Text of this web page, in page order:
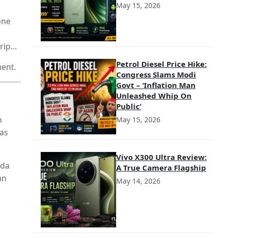
May 15, 2026
Petrol Diesel Price Hike:
Congress Slams Modi
Govt – ‘Inflation Man
Unleashed Whip On
Public’
May 15, 2026
Vivo X300 Ultra Review:
A True Camera Flagship
May 14, 2026